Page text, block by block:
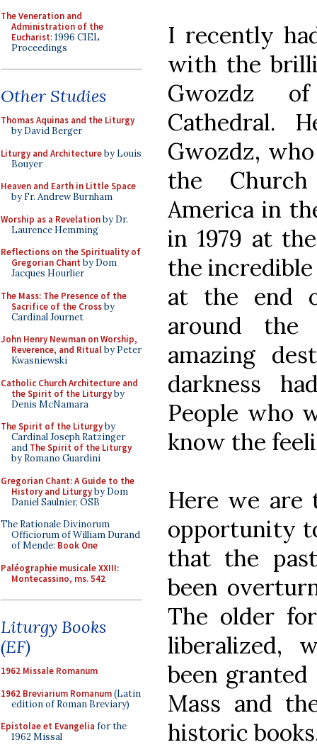
The Veneration and
Administration of the
Eucharist: 1996 CIEL
Proceedings
Other Studies
Thomas Aquinas and the Liturgy
by David Berger
Liturgy and Architectureby Louis
Bouyer
Heaven and Earth in Little Space
by Fr. Andrew Burnham
Worship as a Revelationby Dr.
Laurence Hemming
Reflections on the Spirituality of
Gregorian Chant by Dom
Jacques Hourlier
The Mass: The Presence of the
Sacrifice of the Crossby
Cardinal Journet
John Henry Newman on Worship,
Reverence, and Ritualby Peter
Kwasniewski
Catholic Church Architecture and
the Spirit of the Liturgyby
Denis McNamara
The Spirit of the Liturgyby
Cardinal Joseph Ratzinger
and The Spirit of the Liturgy
by Romano Guardini
Gregorian Chant: A Guide to the
History and Liturgyby Dom
Daniel Saulnier, OSB
The Rationale Divinorum
Officiorum of William Durand
of Mende: Book One
Paléographie musicale XXIII:
Montecassino, ms. 542
Liturgy Books
(EF)
1962 Missale Romanum
1962 Breviarium Romanum(Latin
edition of Roman Breviary)
Epistolae et Evangelia for the
1962 Missal
I recently
with the
Gwozdz
Cathedral.
Gwozdz,
the
America in
in 1979 at
the
at the end
around
amazing
darkness
People who
know the
Here we
opportunity
that the
been
The older
liberalized,
been
Mass and
historic